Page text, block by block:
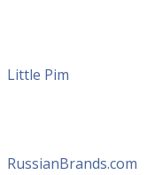
Little Pim
RussianBrands.com